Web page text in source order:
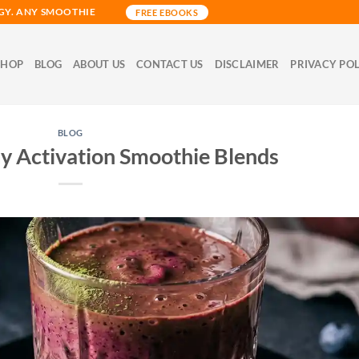
ANY SMOOTHIE FREE EBOOKS
BLOG ABOUT US CONTACT US DISCLAIMER PRIVACY
BLOG
Activation Smoothie Blends